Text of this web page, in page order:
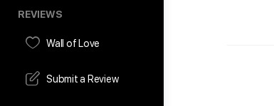
REVIEWS
Wall of Love
Submit a Review